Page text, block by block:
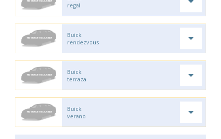
regal
Buick
rendezvous
Buick
terraza
Buick
verano